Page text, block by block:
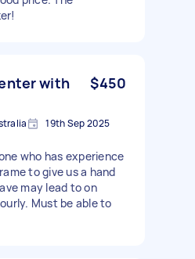
with
$450
19th Sep 2025
who has experience
to give us a hand
may lead to on
Must be able to